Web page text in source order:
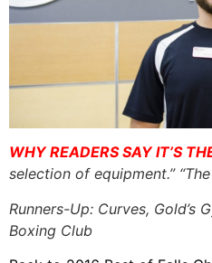
WHY READERS SAY IT’S
selection of equipment.”
Runners-Up: Curves, Gold’s
Boxing Club